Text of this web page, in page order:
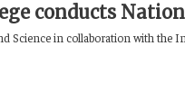
conducts
Science in collaboration with the